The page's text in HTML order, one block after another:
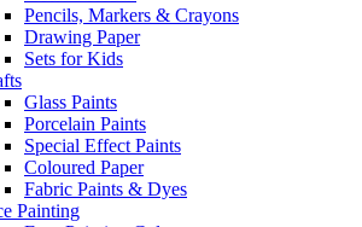
Pencils, Markers & Crayons
Drawing Paper
Sets for Kids
Glass Paints
Porcelain Paints
Special Effect Paints
Coloured Paper
Fabric Paints & Dyes
Painting